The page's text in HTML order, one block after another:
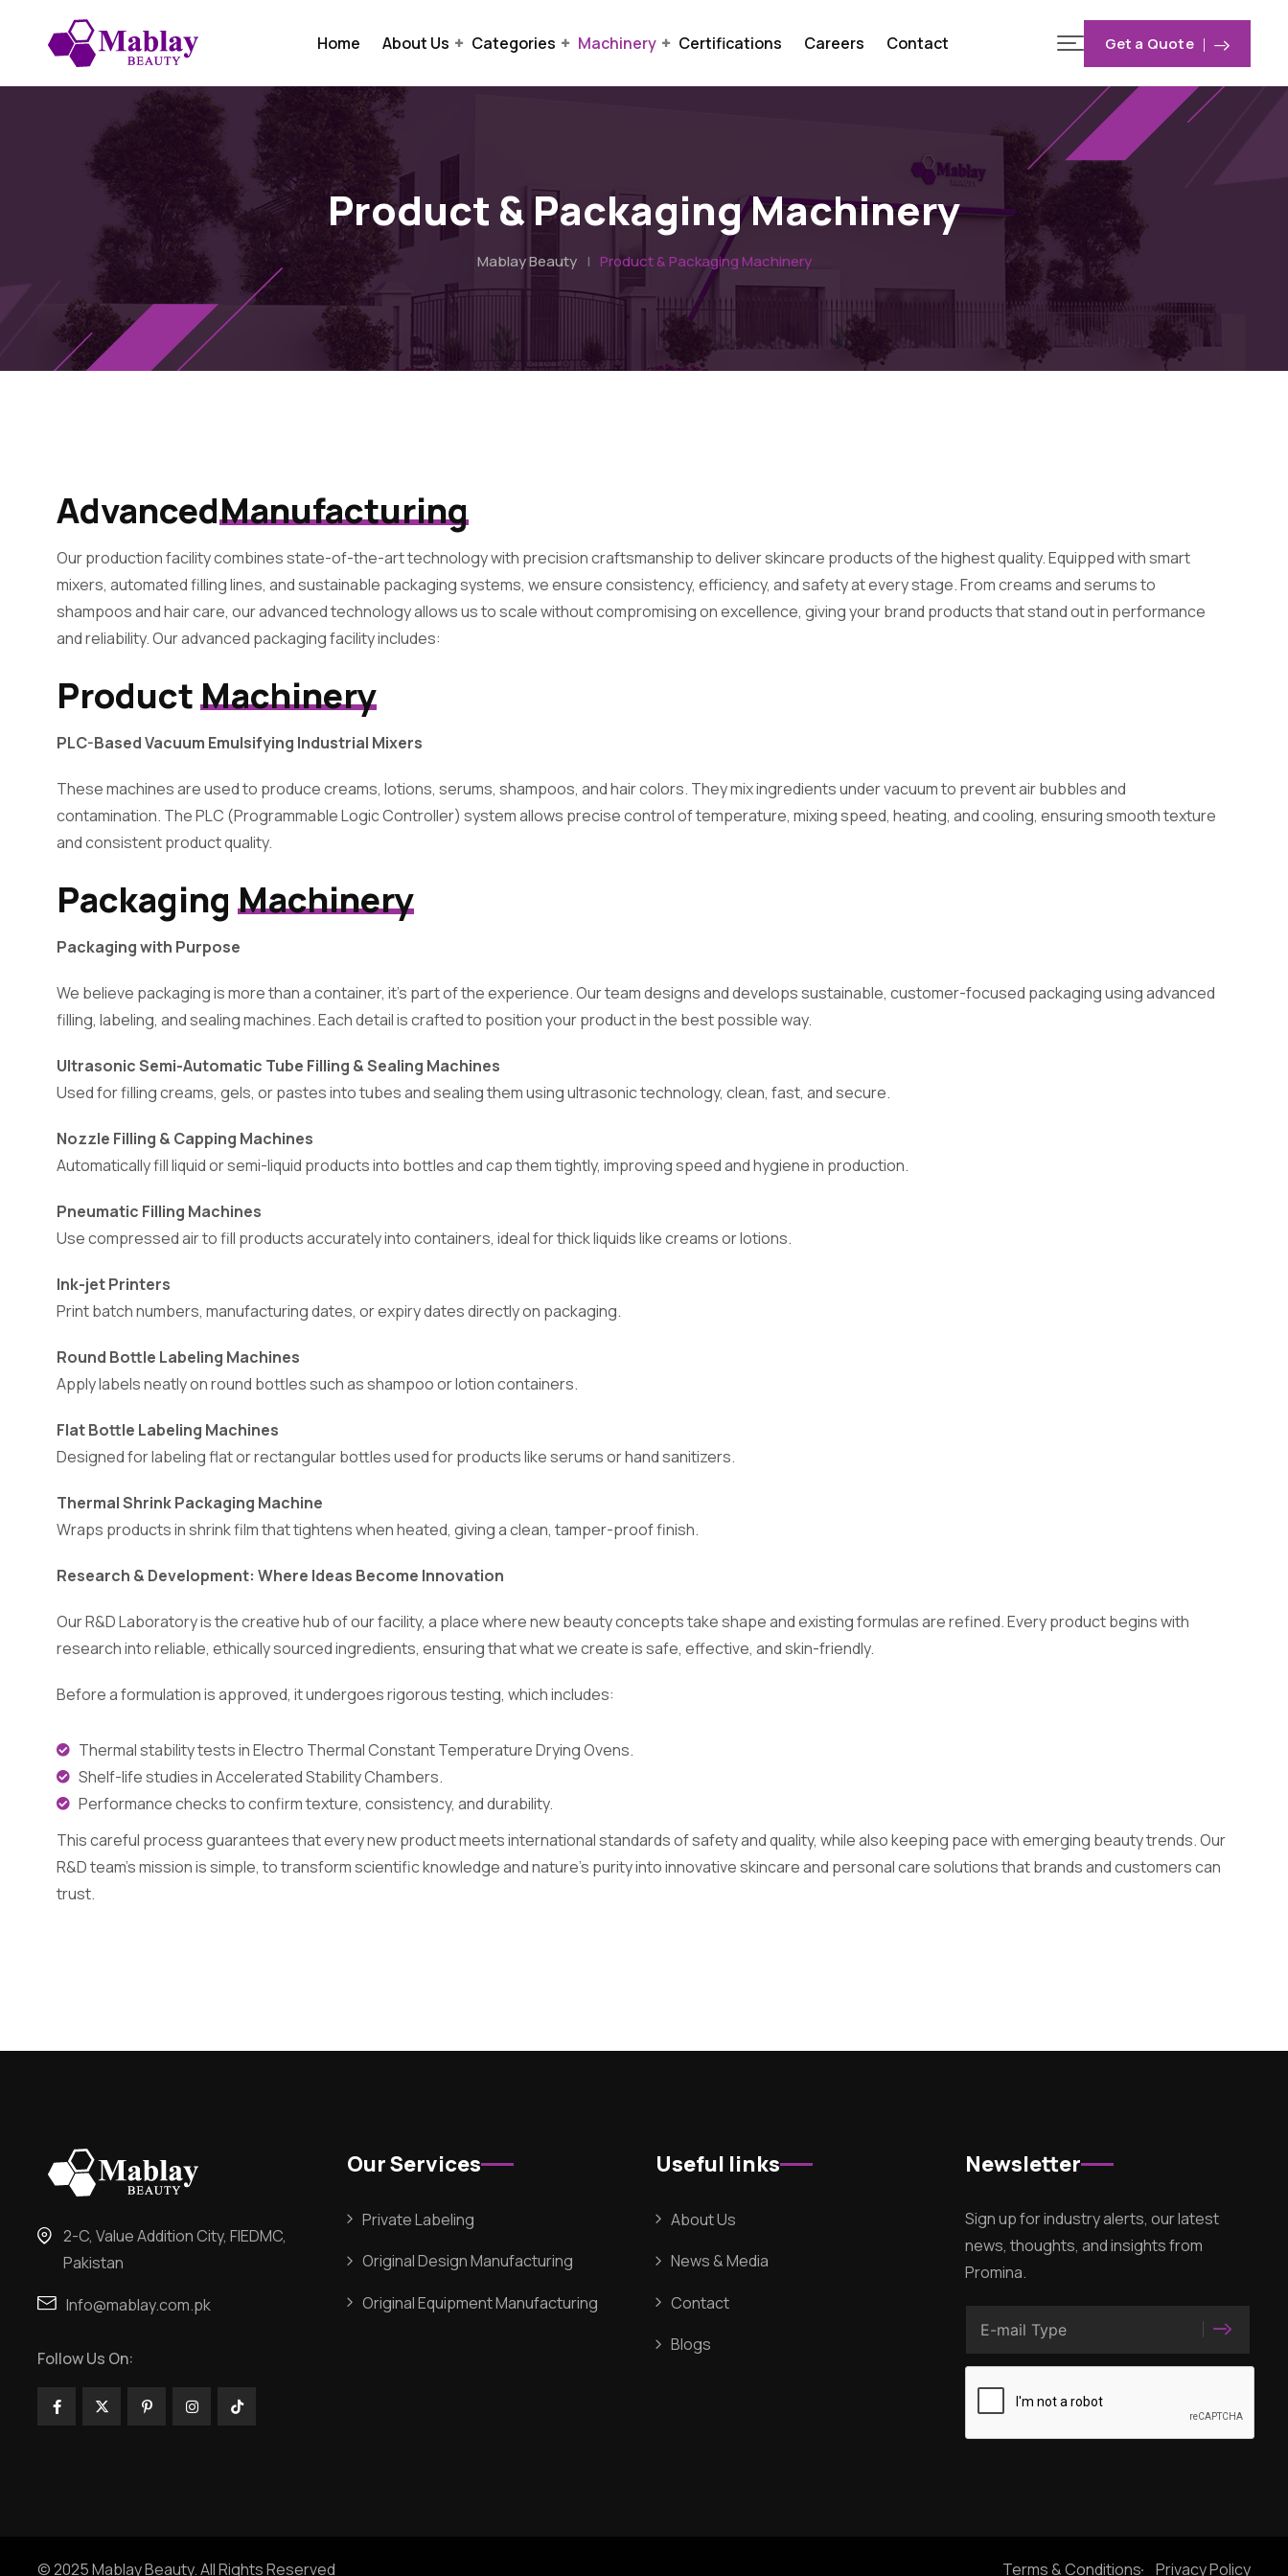
Home About Us Categories Machinery Certifications Careers Contact Get a Quote
Product & Packaging Machinery
Mablay Beauty | Product & Packaging Machinery
AdvancedManufacturing
Our production facility combines state-of-the-art technology with precision craftsmanship to deliver skincare products of the highest quality. Equipped with smart
mixers, automated filling lines, and sustainable packaging systems, we ensure consistency, efficiency, and safety at every stage. From creams and serums to
shampoos and hair care, our advanced technology allows us to scale without compromising on excellence, giving your brand products that stand out in performance
and reliability. Our advanced packaging facility includes:
ProductMachinery
PLC-Based Vacuum Emulsifying Industrial Mixers
These machines are used to produce creams, lotions, serums, shampoos, and hair colors. They mix ingredients under vacuum to prevent air bubbles and
contamination. The PLC (Programmable Logic Controller) system allows precise control of temperature, mixing speed, heating, and cooling, ensuring smooth texture
and consistent product quality.
Packaging Machinery
Packaging with Purpose
We believe packaging is more than a container, it’s part of the experience. Our team designs and develops sustainable, customer-focused packaging using advanced
filling, labeling, and sealing machines. Each detail is crafted to position your product in the best possible way.
Ultrasonic Semi-Automatic Tube Filling & Sealing Machines
Used for filling creams, gels, or pastes into tubes and sealing them using ultrasonic technology, clean, fast, and secure.
Nozzle Filling & Capping Machines
Automatically fill liquid or semi-liquid products into bottles and cap them tightly, improving speed and hygiene in production.
Pneumatic Filling Machines
Use compressed air to fill products accurately into containers, ideal for thick liquids like creams or lotions.
Ink-jet Printers
Print batch numbers, manufacturing dates, or expiry dates directly on packaging.
Round Bottle Labeling Machines
Apply labels neatly on round bottles such as shampoo or lotion containers.
Flat Bottle Labeling Machines
Designed for labeling flat or rectangular bottles used for products like serums or hand sanitizers.
Thermal Shrink Packaging Machine
Wraps products in shrink film that tightens when heated, giving a clean, tamper-proof finish.
Research & Development: Where Ideas Become Innovation
Our R&D Laboratory is the creative hub of our facility, a place where new beauty concepts take shape and existing formulas are refined. Every product begins with
research into reliable, ethically sourced ingredients, ensuring that what we create is safe, effective, and skin-friendly.
Before a formulation is approved, it undergoes rigorous testing, which includes:
Thermal stability tests in Electro Thermal Constant Temperature Drying Ovens.
Shelf-life studies in Accelerated Stability Chambers.
Performance checks to confirm texture, consistency, and durability.
This careful process guarantees that every new product meets international standards of safety and quality, while also keeping pace with emerging beauty trends. Our
R&D team’s mission is simple, to transform scientific knowledge and nature’s purity into innovative skincare and personal care solutions that brands and customers can
trust.
2-C, Value Addition City, FIEDMC,
Pakistan
Info@mablay.com.pk
Follow Us On:
Our Services
Private Labeling
Original Design Manufacturing
Original Equipment Manufacturing
Useful links
About Us
News & Media
Contact
Blogs
Newsletter
Sign up for industry alerts, our latest
news, thoughts, and insights from
Promina.
© 2025 Mablay Beauty. All Rights Reserved Terms & Conditions Privacy Policy